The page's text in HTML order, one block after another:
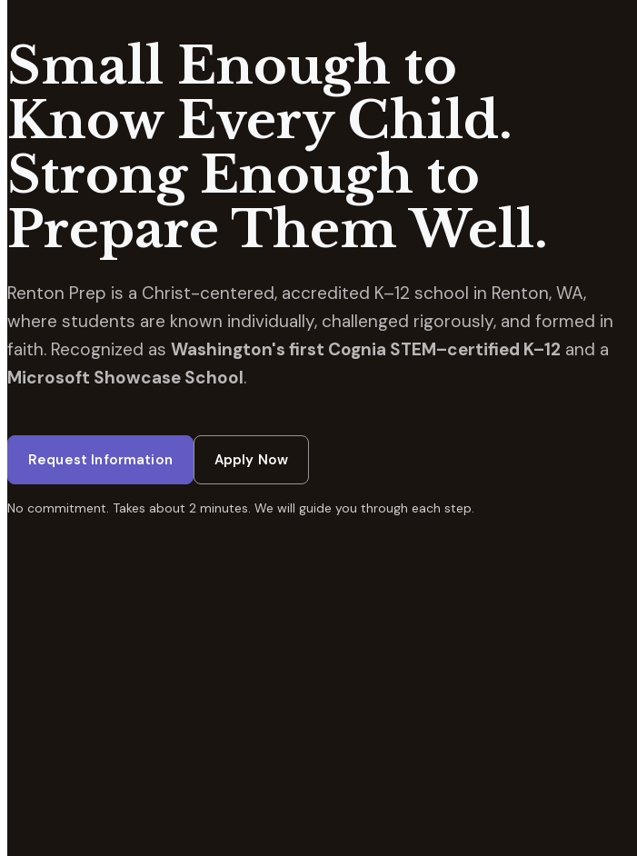
Small Enough to
Know Every Child.
Strong Enough to
Prepare Them Well.
Renton Prep is a Christ-centered, accredited K–12 school in Renton, WA,
where students are known individually, challenged rigorously, and formed in
faith. Recognized as Washington's first Cognia STEM–certified K–12 and a
Microsoft Showcase School.
Request Information Apply Now
No commitment. Takes about 2 minutes. We will guide you through each step.